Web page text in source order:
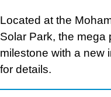
Located at the
Solar Park, the mega
milestone with a new
for details.